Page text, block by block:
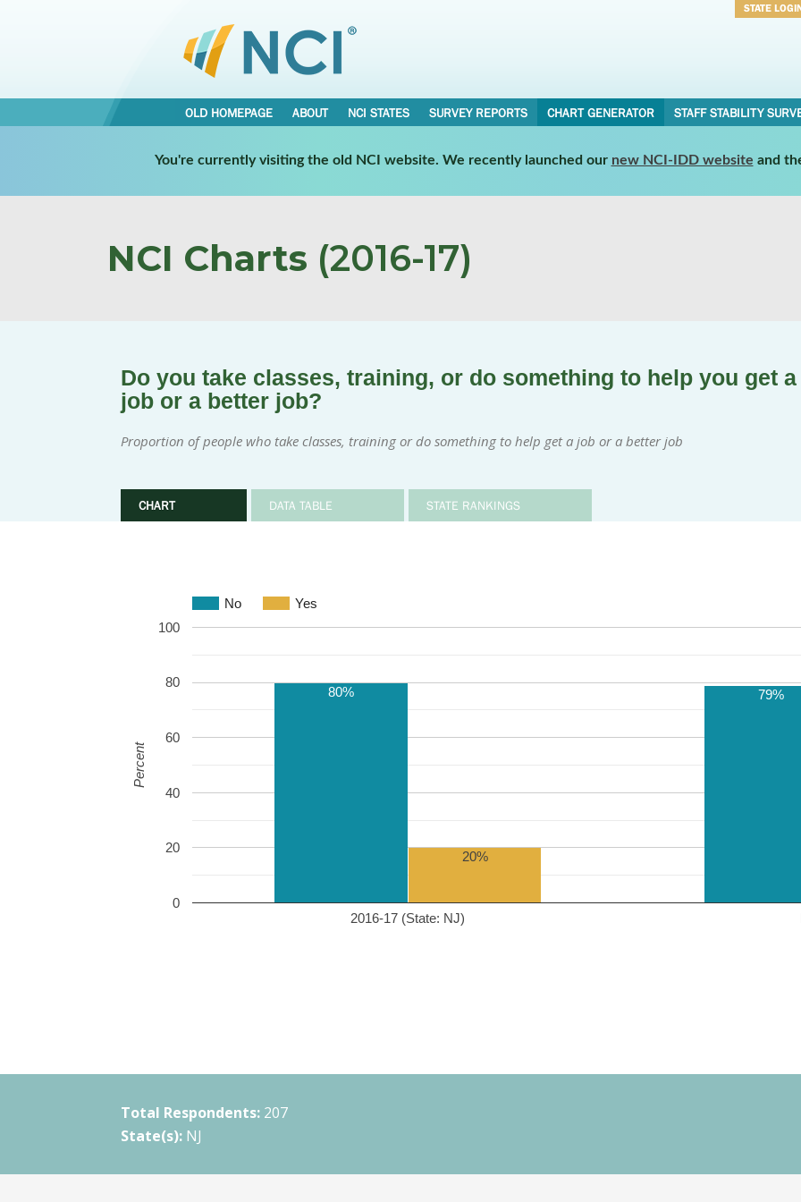
STATE
OLD HOMEPAGE ABOUT NCI STATES SURVEY REPORTS CHART GENERATOR STAFF STABILITY
You're currently visiting the old NCI website. We recently launched our new NCI-IDD website and
NCI Charts (2016-17)
Do you take classes, training, or do something to help you get a
job or a better job?
Proportion of people who take classes, training or do something to help get a job or a better job
CHART DATA TABLE STATE RANKINGS
No Yes
2016-17 (State: NJ)
0
20
40
60
80
100
80% 79%
20%
Percent
Total Respondents: 207
State(s): NJ